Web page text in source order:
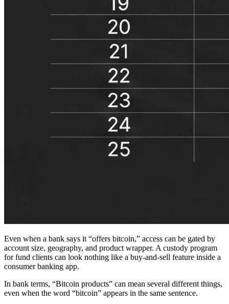
Even when a bank says it “offers bitcoin,” access can be gated by
account size, geography, and product wrapper. A custody program
for fund clients can look nothing like a buy-and-sell feature inside a
consumer banking app.
In bank terms, “Bitcoin products” can mean several different things,
even when the word “bitcoin” appears in the same sentence.